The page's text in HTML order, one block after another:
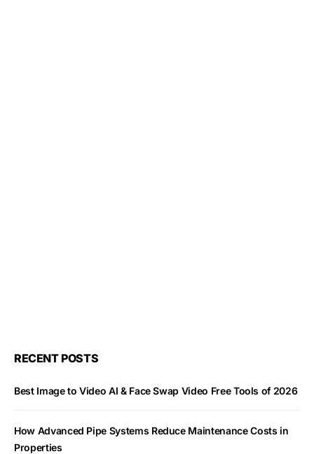
RECENT POSTS
Best Image to Video AI & Face Swap Video Free Tools of 2026
How Advanced Pipe Systems Reduce Maintenance Costs in
Properties